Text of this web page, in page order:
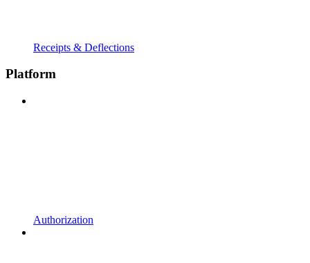
Receipts & Deflections
Platform
Authorization